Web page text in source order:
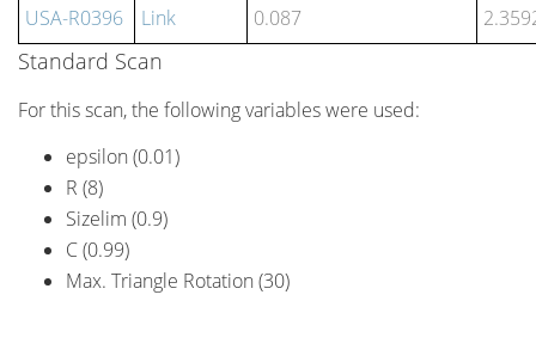
USA-R0396
Link 0.087
Standard Scan
For this scan, the following variables were used:
epsilon (0.01)
R (8)
Sizelim (0.9)
C (0.99)
Max. Triangle Rotation (30)